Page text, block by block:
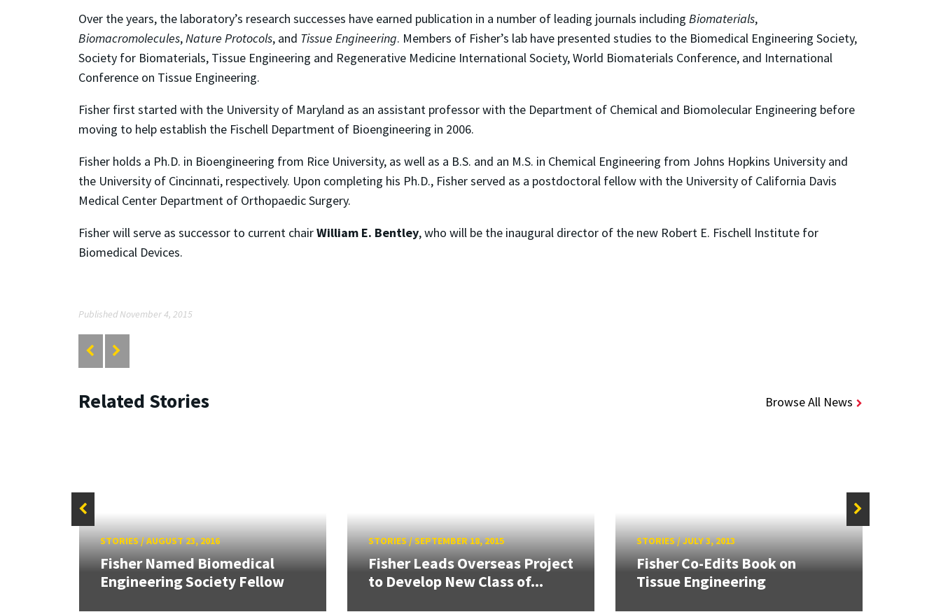
Over the years, the laboratory’s research successes have earned publication in a number of leading journals including Biomaterials,
Biomacromolecules,Nature Protocols, and Tissue Engineering. Members of Fisher’s lab have presented studies to the Biomedical Engineering Society,
Society for Biomaterials, Tissue Engineering and Regenerative Medicine International Society, World Biomaterials Conference, and International
Conference on Tissue Engineering.
Fisher first started with the University of Maryland as an assistant professor with the Department of Chemical and Biomolecular Engineering before
moving to help establish the Fischell Department of Bioengineering in 2006.
Fisher holds a Ph.D. in Bioengineering from Rice University, as well as a B.S. and an M.S. in Chemical Engineering from Johns Hopkins University and
the University of Cincinnati, respectively. Upon completing his Ph.D., Fisher served as a postdoctoral fellow with the University of California Davis
Medical Center Department of Orthopaedic Surgery.
Fisher will serve as successor to current chairWilliam E. Bentley, who will be the inaugural director of the new Robert E. Fischell Institute for
Biomedical Devices.
Published November 4, 2015
Related Stories Browse All News
STORIES/AUGUST 23, 2016
Fisher Named Biomedical
Engineering Society Fellow
STORIES/SEPTEMBER 18, 2015
Fisher Leads Overseas Project
to Develop New Class of...
STORIES/JULY 3, 2013
Fisher Co-Edits Book on
Tissue Engineering